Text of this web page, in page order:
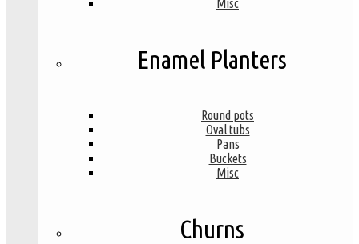
Misc
Enamel Planters
Round pots
Oval tubs
Pans
Buckets
Misc
Churns